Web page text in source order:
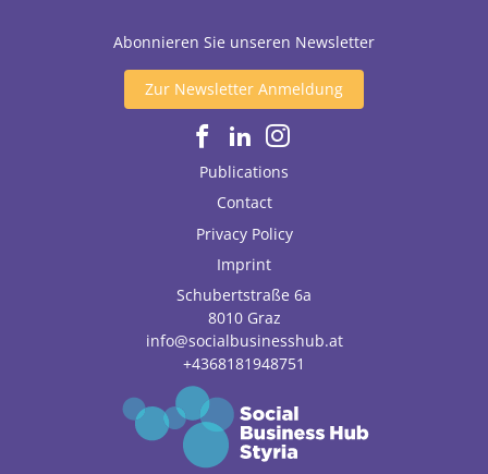
Abonnieren Sie unseren Newsletter
Zur Newsletter Anmeldung
Publications
Contact
Privacy Policy
Imprint
Schubertstraße 6a
8010 Graz
info@socialbusinesshub.at
+4368181948751